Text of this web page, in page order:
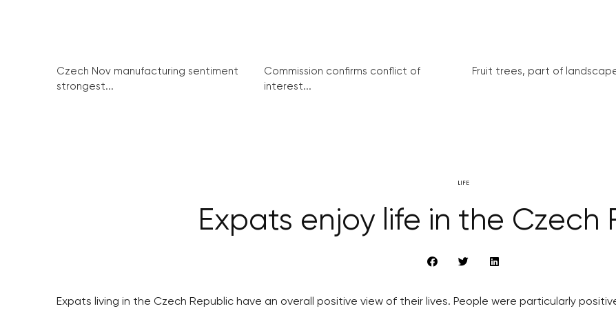
Czech Nov manufacturing sentiment
strongest...
Commission confirms conflict of
interest...
Fruit trees, part of
LIFE
Expats enjoy life in the Czech
Expats living in the Czech Republic have an overall positive view of their lives. People were particularly